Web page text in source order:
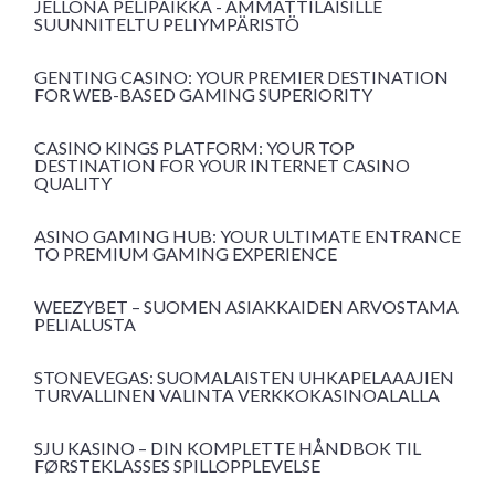
JELLONA PELIPAIKKA - AMMATTILAISILLE
SUUNNITELTU PELIYMPÄRISTÖ
GENTING CASINO: YOUR PREMIER DESTINATION
FOR WEB-BASED GAMING SUPERIORITY
CASINO KINGS PLATFORM: YOUR TOP
DESTINATION FOR YOUR INTERNET CASINO
QUALITY
ASINO GAMING HUB: YOUR ULTIMATE ENTRANCE
TO PREMIUM GAMING EXPERIENCE
WEEZYBET – SUOMEN ASIAKKAIDEN ARVOSTAMA
PELIALUSTA
STONEVEGAS: SUOMALAISTEN UHKAPELAAAJIEN
TURVALLINEN VALINTA VERKKOKASINOALALLA
SJU KASINO – DIN KOMPLETTE HÅNDBOK TIL
FØRSTEKLASSES SPILLOPPLEVELSE